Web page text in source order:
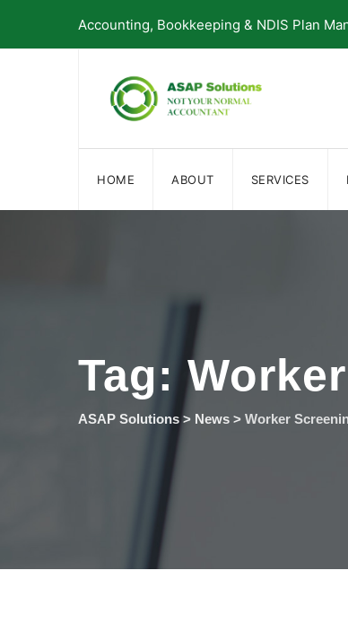
content
Accounting, Bookkeeping & NDIS Plan
HOME ABOUT SERVICES
Tag:
ASAP Solutions > News > Worker